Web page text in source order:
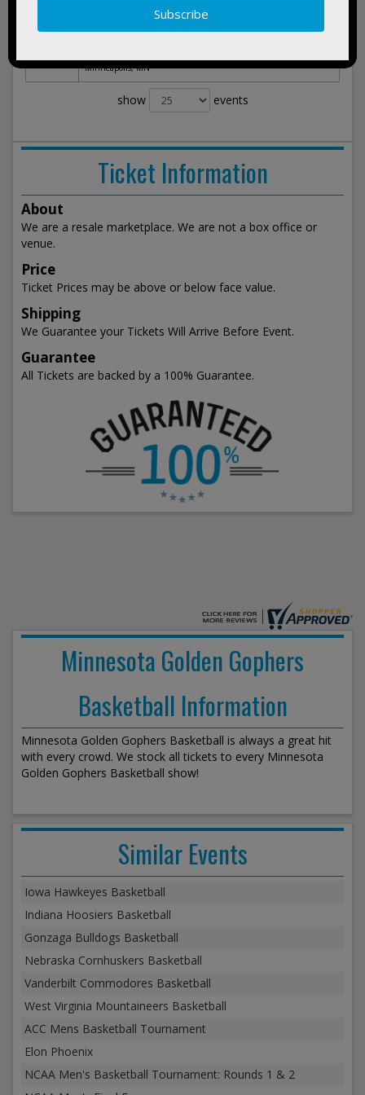
Nov 6,
Fri 3:30am
Minneapolis, MN
show events
Ticket Information
About
We are a resale marketplace. We are not a box office or
venue.
Price
Ticket Prices may be above or below face value.
Shipping
We Guarantee your Tickets Will Arrive Before Event.
Guarantee
All Tickets are backed by a 100% Guarantee.
Minnesota Golden Gophers
Basketball Information
Minnesota Golden Gophers Basketball is always a great hit
with every crowd. We stock all tickets to every Minnesota
Golden Gophers Basketball show!
Similar Events
Iowa Hawkeyes Basketball
Indiana Hoosiers Basketball
Gonzaga Bulldogs Basketball
Nebraska Cornhuskers Basketball
Vanderbilt Commodores Basketball
West Virginia Mountaineers Basketball
ACC Mens Basketball Tournament
Elon Phoenix
NCAA Men's Basketball Tournament: Rounds 1 & 2